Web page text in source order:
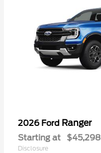
2026 Ford Ranger
Starting at $45,298
Disclosure